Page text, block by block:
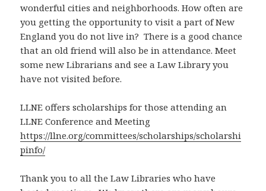
wonderful cities and neighborhoods. How often are
you getting the opportunity to visit a part of New
England you do not live in? There is a good chance
that an old friend will also be in attendance. Meet
some new Librarians and see a Law Library you
have not visited before.
LLNE offers scholarships for those attending an
LLNE Conference and Meeting
https://llne.org/committees/scholarships/scholarshi
pinfo/
Thank you to all the Law Libraries who have